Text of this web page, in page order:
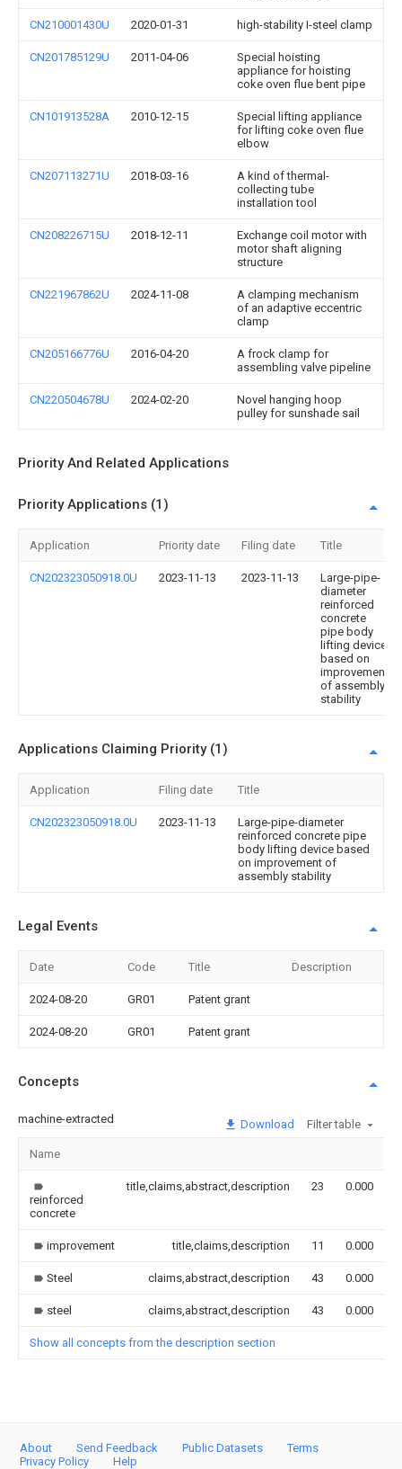
CN210001430U 2020-01-31 high-stability I-steel clamp
CN201785129U 2011-04-06
Special hoisting
appliance for hoisting
coke oven flue bent pipe
CN101913528A 2010-12-15
Special lifting appliance
for lifting coke oven flue
elbow
CN207113271U 2018-03-16
A kind of thermal-
collecting tube
installation tool
CN208226715U 2018-12-11
Exchange coil motor with
motor shaft aligning
structure
CN221967862U 2024-11-08
A clamping mechanism
of an adaptive eccentric
clamp
CN205166776U 2016-04-20
A frock clamp for
assembling valve pipeline
CN220504678U 2024-02-20
Novel hanging hoop
pulley for sunshade sail
Priority And Related Applications
Priority Applications (1)
Application Priority date Filing date Title
CN202323050918.0U 2023-11-13 2023-11-13
Large-pipe-
diameter
reinforced
concrete
pipe body
lifting device
based on
improvement
of assembly
stability
Applications Claiming Priority (1)
Application Filing date Title
CN202323050918.0U 2023-11-13
Large-pipe-diameter
reinforced concrete pipe
body lifting device based
on improvement of
assembly stability
Legal Events
Date Code Title Description
2024-08-20 GR01 Patent grant
2024-08-20 GR01 Patent grant
Concepts
machine-extracted Download Filter table
Name
reinforced
concrete
title,claims,abstract,description 23 0.000
improvement title,claims,description 11 0.000
Steel claims,abstract,description 43 0.000
steel claims,abstract,description 43 0.000
Show all concepts from the description section
About Send Feedback Public Datasets
Terms
Privacy Policy
Help